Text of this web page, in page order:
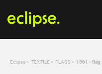
Eclipse » TEXTILE » FLAGS » 1561 - flag